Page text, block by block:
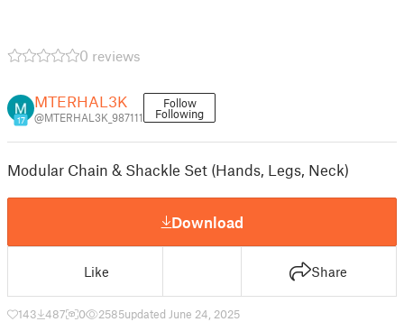
0 reviews
17
MTERHAL3K
@MTERHAL3K_987111
Follow
Following
Modular Chain & Shackle Set (Hands, Legs, Neck)
Download
Like Share
143 487 0 2585updated June 24, 2025